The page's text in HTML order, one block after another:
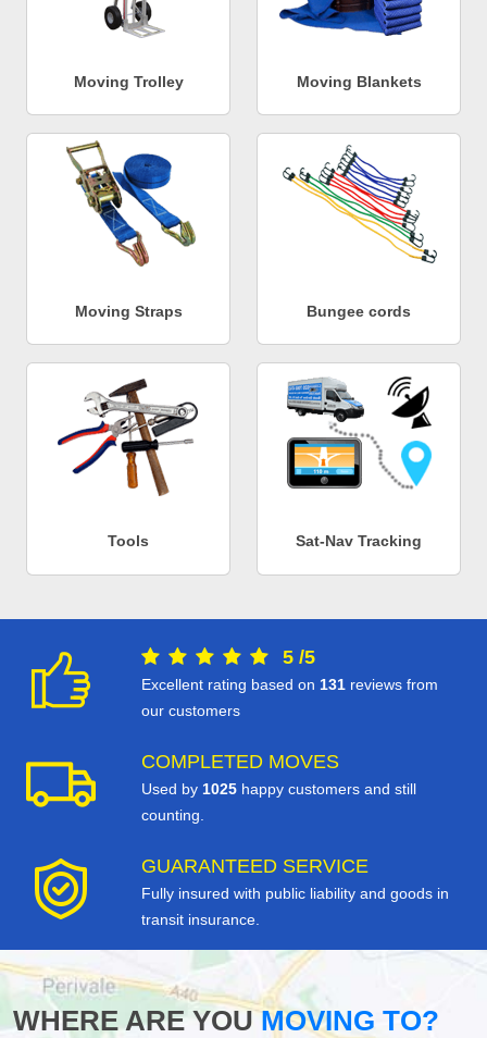
Moving Trolley Moving Blankets
Moving Straps Bungee cords
Tools Sat-Nav Tracking
5 /5
Excellent rating based on 131 reviews from
our customers
COMPLETED MOVES
Used by 1025 happy customers and still
counting.
GUARANTEED SERVICE
Fully insured with public liability and goods in
transit insurance.
WHERE ARE YOUMOVING TO?